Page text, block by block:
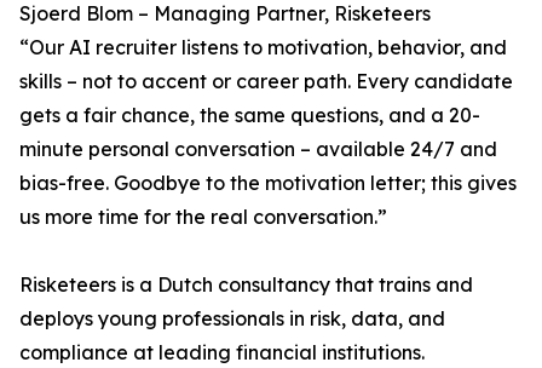
Sjoerd Blom – Managing Partner, Risketeers
“Our AI recruiter listens to motivation, behavior, and
skills – not to accent or career path. Every candidate
gets a fair chance, the same questions, and a 20-
minute personal conversation – available 24/7 and
bias-free. Goodbye to the motivation letter; this gives
us more time for the real conversation.”
Risketeers is a Dutch consultancy that trains and
deploys young professionals in risk, data, and
compliance at leading financial institutions.